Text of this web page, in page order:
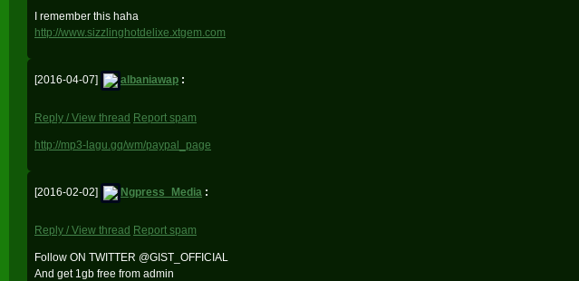
I remember this haha
http://www.sizzlinghotdelixe.xtgem.com
[2016-04-07] albaniawap :
Reply / View thread Report spam
http://mp3-lagu.gq/wm/paypal_page
[2016-02-02] Ngpress_Media :
Reply / View thread Report spam
Follow ON TWITTER @GIST_OFFICIAL
And get 1gb free from admin